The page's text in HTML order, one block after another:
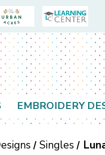
EMBROIDERY
Singles